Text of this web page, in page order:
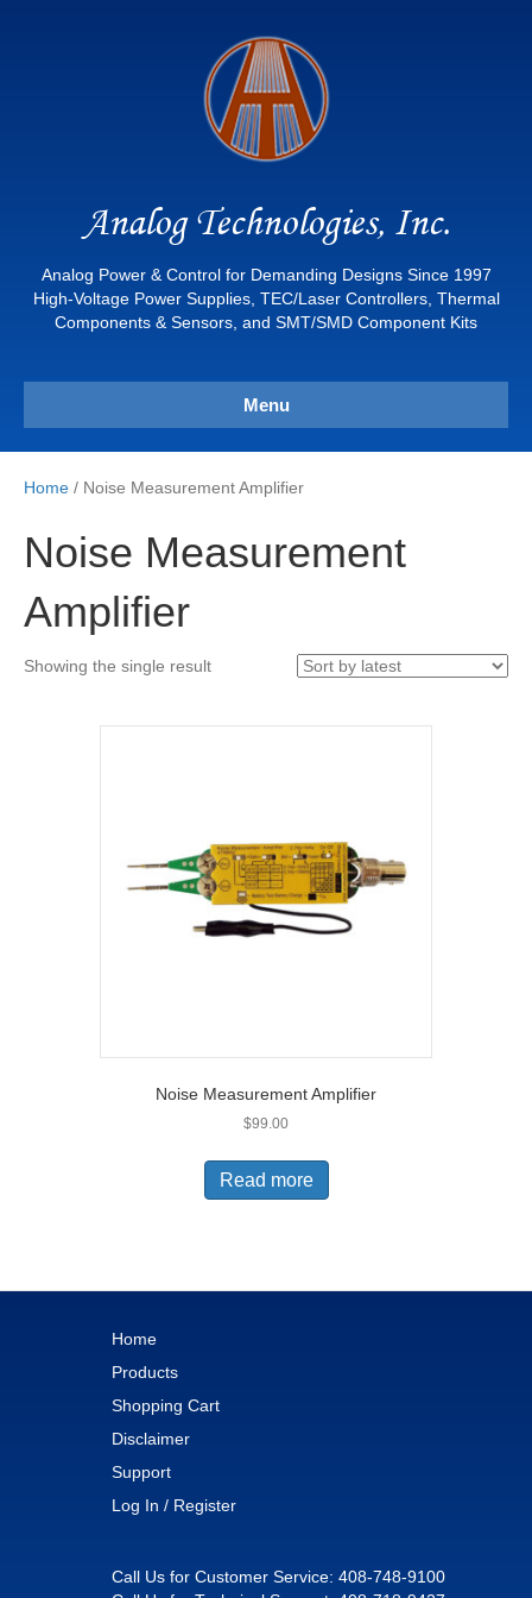
Analog Technologies, Inc.
Analog Power & Control for Demanding Designs Since 1997
High-Voltage Power Supplies, TEC/Laser Controllers, Thermal
Components & Sensors, and SMT/SMD Component Kits
Menu
Home / Noise Measurement Amplifier
Noise Measurement
Amplifier
Showing the single result
Noise Measurement Amplifier
$99.00
Read more
Home
Products
Shopping Cart
Disclaimer
Support
Log In / Register
Call Us for Customer Service: 408-748-9100